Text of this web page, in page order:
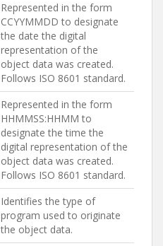
Represented in the form
CCYYMMDD to designate
the date the digital
representation of the
object data was created.
Follows ISO 8601 standard.
Represented in the form
HHMMSS:HHMM to
designate the time the
digital representation of the
object data was created.
Follows ISO 8601 standard.
Identifies the type of
program used to originate
the object data.